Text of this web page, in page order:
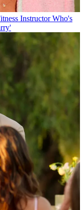
Instructor Who's